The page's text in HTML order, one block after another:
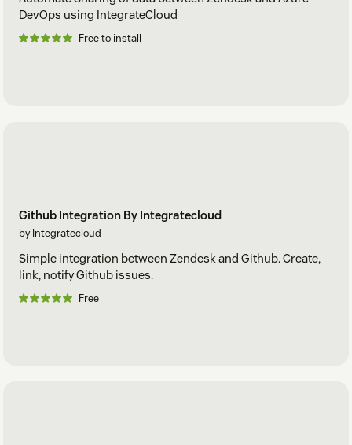
DevOps using IntegrateCloud
Free to install
Github Integration By Integratecloud
by Integratecloud
Simple integration between Zendesk and Github. Create,
link, notify Github issues.
Free